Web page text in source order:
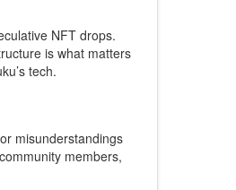
NFT drops.
is what matters
tech.
misunderstandings
members,